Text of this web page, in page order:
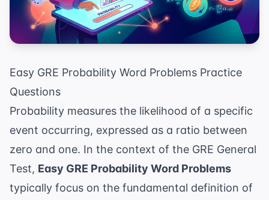
Easy GRE Probability Word Problems Practice
Questions
Probability measures the likelihood of a specific
event occurring, expressed as a ratio between
zero and one. In the context of the GRE General
Test, Easy GRE Probability Word Problems
typically focus on the fundamental definition of